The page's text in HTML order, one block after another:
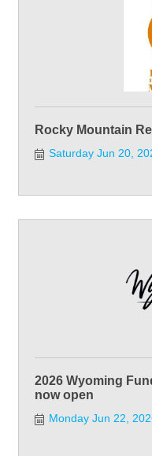
Rocky Mountain
Saturday Jun 20,
2026 Wyoming
now open
Monday Jun 22,